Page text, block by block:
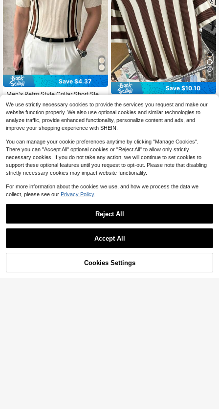
Save $4.37
Men's Retro Style Collar Short Slee
ream, Black, Brown)
$16.82 -21%
4
Save $10.10
Manfinity Hypemode Men's Striped
Knitted Sweater , Vintage , Color Bl
ock , Graphic , Friends , Work
Only 8 left
$11.39 -47%
14% OFF! Add to Cart
We use strictly necessary cookies to provide the services you request and make our
website function properly. We also use optional cookies and similar technologies to
analyze traffic, provide enhanced functionality, personalize content and ads, and
improve your shopping experience with SHEIN.
You can manage your cookie preferences anytime by clicking "Manage Cookies".
There you can "Accept All" optional cookies or "Reject All" to allow only strictly
necessary cookies. If you do not take any action, we will continue to set cookies to
support these optional features until you request to opt-out. Please note that disabling
strictly necessary cookies may impact website functionality.
For more information about the cookies we use, and how we process the data we
collect, please see our Privacy Policy.
Reject All
Accept All
Cookies Settings